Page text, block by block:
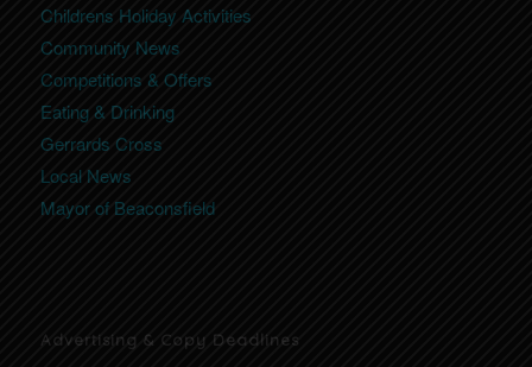
Childrens Holiday Activities
Community News
Competitions & Offers
Eating & Drinking
Gerrards Cross
Local News
Mayor of Beaconsfield
Advertising & Copy Deadlines